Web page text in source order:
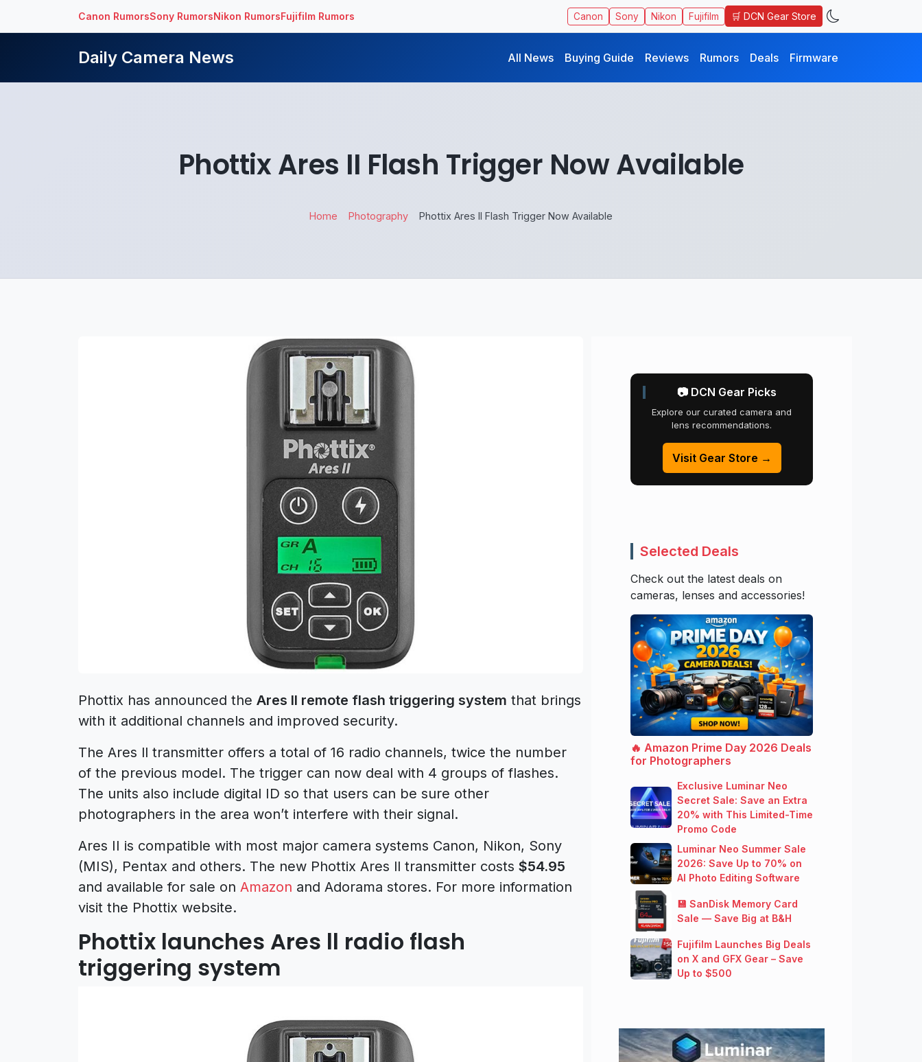
Canon RumorsSony RumorsNikon RumorsFujifilm Rumors Canon Sony Nikon Fujifilm 🛒 DCN Gear Store
Daily Camera News All News Buying Guide Reviews Rumors Deals Firmware
Phottix Ares II Flash Trigger Now Available
Home Photography Phottix Ares II Flash Trigger Now Available
Phottix has announced the Ares II remote flash triggering system that brings
with it additional channels and improved security.
The Ares ll transmitter offers a total of 16 radio channels, twice the number
of the previous model. The trigger can now deal with 4 groups of flashes.
The units also include digital ID so that users can be sure other
photographers in the area won’t interfere with their signal.
Ares II is compatible with most major camera systems Canon, Nikon, Sony
(MIS), Pentax and others. The new Phottix Ares ll transmitter costs $54.95
and available for sale on Amazon and Adorama stores. For more information
visit the Phottix website.
Phottix launches Ares ll radio flash
triggering system
📷 DCN Gear Picks
Explore our curated camera and
lens recommendations.
Visit Gear Store →
Selected Deals
Check out the latest deals on
cameras, lenses and accessories!
🔥 Amazon Prime Day 2026 Deals
for Photographers
Exclusive Luminar Neo
Secret Sale: Save an Extra
20% with This Limited-Time
Promo Code
Luminar Neo Summer Sale
2026: Save Up to 70% on
AI Photo Editing Software
💾 SanDisk Memory Card
Sale — Save Big at B&H
Fujifilm Launches Big Deals
on X and GFX Gear – Save
Up to $500